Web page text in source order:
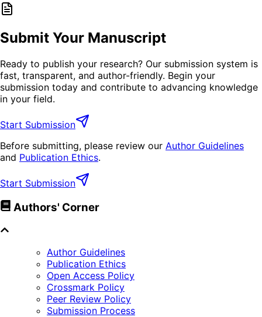
Submit Your Manuscript
Ready to publish your research? Our submission system is
fast, transparent, and author-friendly. Begin your
submission today and contribute to advancing knowledge
in your field.
Start Submission
Before submitting, please review our Author Guidelines
and Publication Ethics.
Start Submission
Authors' Corner
Author Guidelines
Publication Ethics
Open Access Policy
Crossmark Policy
Peer Review Policy
Submission Process